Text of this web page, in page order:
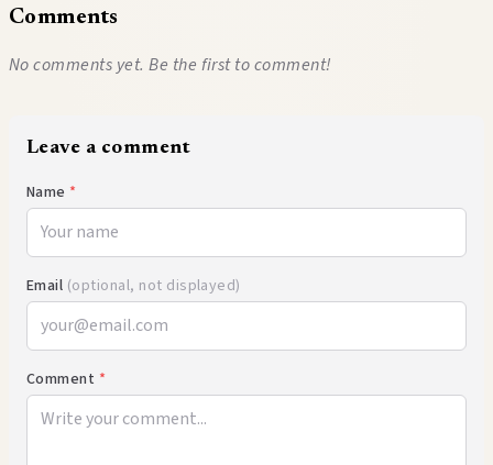
Comments
No comments yet. Be the first to comment!
Leave a comment
Name *
Email (optional, not displayed)
Comment *